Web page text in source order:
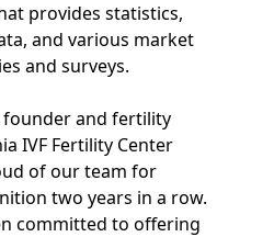
provides statistics,
and various market
and surveys.
founder and fertility
IVF Fertility Center
of our team for
two years in a row.
committed to offering